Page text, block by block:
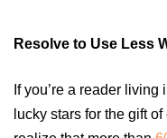
Resolve to Use Less
If you’re a reader
lucky stars for the gift